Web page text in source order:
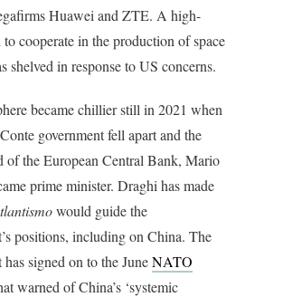
Huawei and ZTE. A high-
cooperate in the production of space
shelved in response to US concerns.
became chillier still in 2021 when
government fell apart and the
of the European Central Bank, Mario
prime minister. Draghi has made
would guide the
positions, including on China. The
has signed on to the JuneNATO
warned of China’s ‘systemic